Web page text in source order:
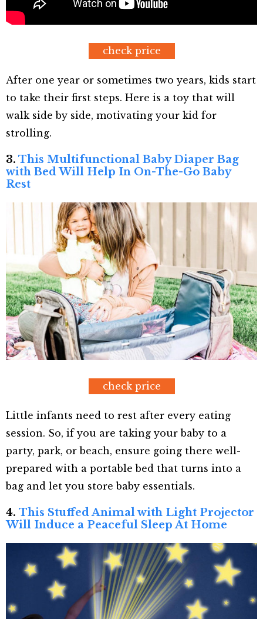
check price
After one year or sometimes two years, kids start
to take their first steps. Here is a toy that will
walk side by side, motivating your kid for
strolling.
3. This Multifunctional Baby Diaper Bag
with Bed Will Help In On-The-Go Baby
Rest
check price
Little infants need to rest after every eating
session. So, if you are taking your baby to a
party, park, or beach, ensure going there well-
prepared with a portable bed that turns into a
bag and let you store baby essentials.
4. This Stuffed Animal with Light Projector
Will Induce a Peaceful Sleep At Home